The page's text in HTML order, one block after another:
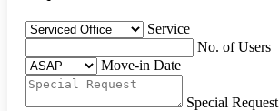
Service
No. of Users
Move-in Date
Special Request